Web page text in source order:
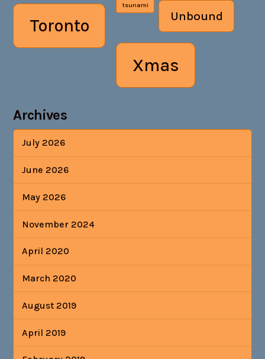
Toronto
tsunami
Unbound
Xmas
Archives
July 2026
June 2026
May 2026
November 2024
April 2020
March 2020
August 2019
April 2019